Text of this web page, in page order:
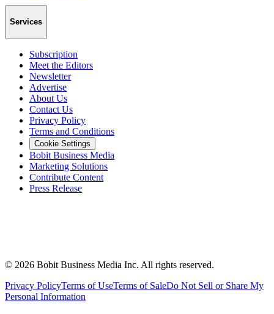
Services
Subscription
Meet the Editors
Newsletter
Advertise
About Us
Contact Us
Privacy Policy
Terms and Conditions
Cookie Settings
Bobit Business Media
Marketing Solutions
Contribute Content
Press Release
© 2026 Bobit Business Media Inc. All rights reserved.
Privacy PolicyTerms of UseTerms of SaleDo Not Sell or Share My
Personal Information